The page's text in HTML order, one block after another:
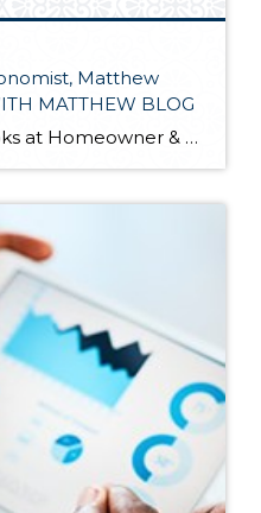
Matthew
MATTHEW BLOG
This week, Matthew looks at Homeowner & Renter Moving Patterns